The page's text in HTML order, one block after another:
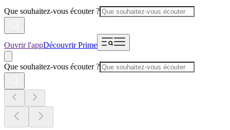
Que souhaitez-vous écouter ?
Ouvrir l'appDécouvrir Prime
Que souhaitez-vous écouter ?